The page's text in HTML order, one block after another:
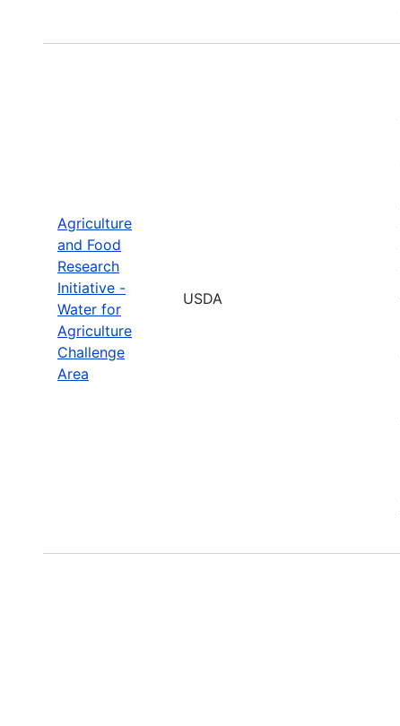
Agriculture
and Food
Research
Initiative -
Water for
Agriculture
Challenge
Area
USDA